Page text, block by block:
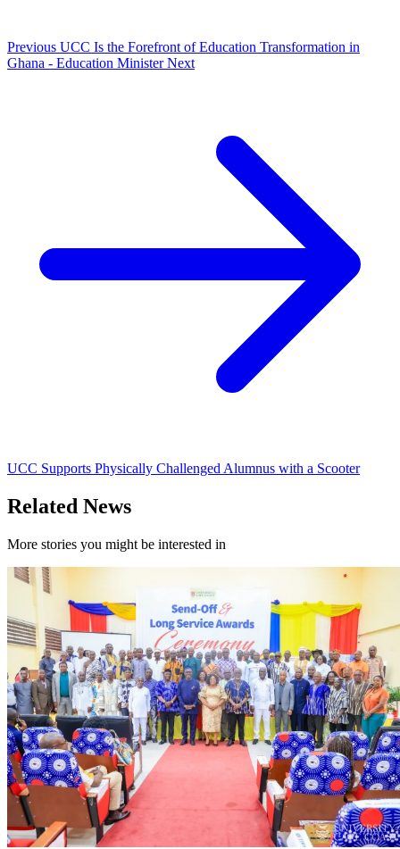
Previous UCC Is the Forefront of Education Transformation in
Ghana - Education MinisterNext
UCC Supports Physically Challenged Alumnus with a Scooter
Related News
More stories you might be interested in